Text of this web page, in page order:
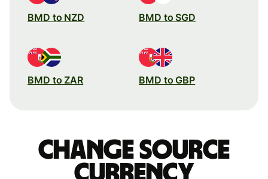
BMD to NZD BMD to SGD
BMD to ZAR BMD to GBP
Change source